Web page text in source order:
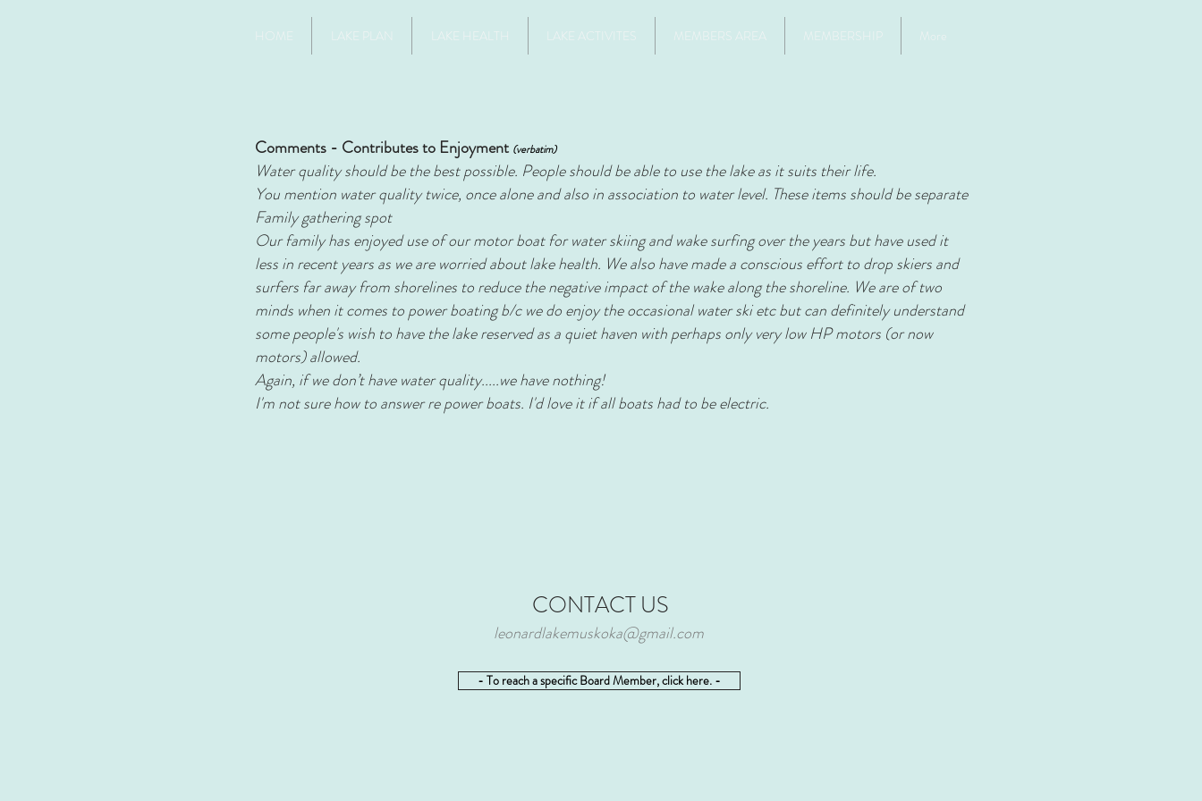
HOME LAKE PLAN LAKE HEALTH LAKE ACTIVITES MEMBERS AREA MEMBERSHIP More
Comments - Contributes to Enjoyment (verbatim)
Water quality should be the best possible. People should be able to use the lake as it suits their life.
You mention water quality twice, once alone and also in association to water level. These items should be separate
Family gathering spot
Our family has enjoyed use of our motor boat for water skiing and wake surfing over the years but have used it
less in recent years as we are worried about lake health. We also have made a conscious effort to drop skiers and
surfers far away from shorelines to reduce the negative impact of the wake along the shoreline. We are of two
minds when it comes to power boating b/c we do enjoy the occasional water ski etc but can definitely understand
some people's wish to have the lake reserved as a quiet haven with perhaps only very low HP motors (or now
motors) allowed.
Again, if we don’t have water quality.....we have nothing!
I'm not sure how to answer re power boats. I'd love it if all boats had to be electric.
CONTACT US
leonardlakemuskoka@gmail.com
- To reach a specific Board Member, click here. -